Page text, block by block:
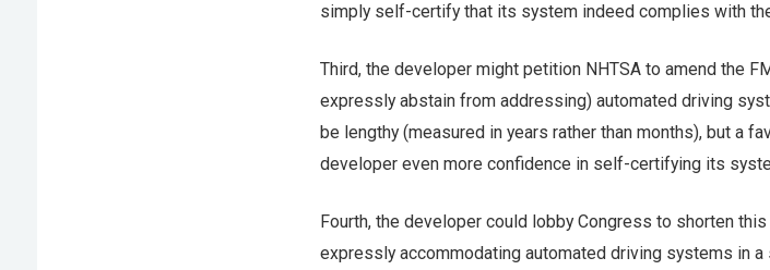
simply self-certify that its system indeed complies with
Third, the developer might petition NHTSA to amend the
expressly abstain from addressing) automated driving
be lengthy (measured in years rather than months), but a
developer even more confidence in self-certifying its
Fourth, the developer could lobby Congress to shorten
expressly accommodating automated driving systems in a